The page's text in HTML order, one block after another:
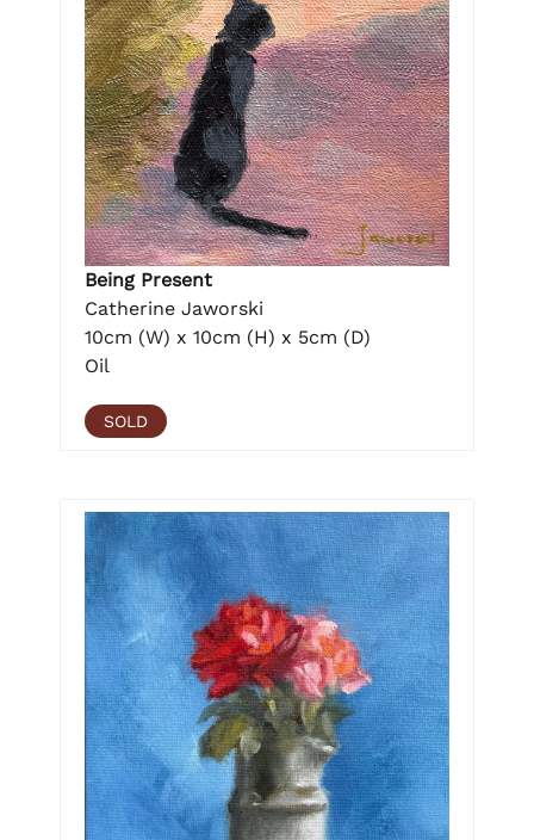
Being Present
Catherine Jaworski
10cm (W) x 10cm (H) x 5cm (D)
Oil
SOLD